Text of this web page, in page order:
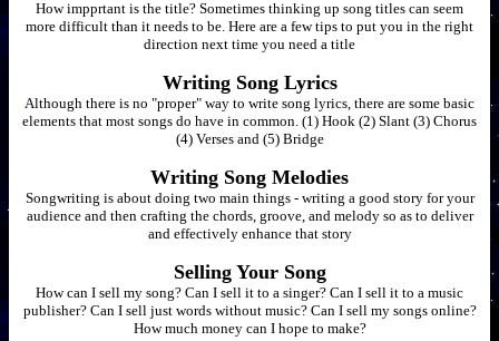
How impprtant is the title? Sometimes thinking up song titles can seem
more difficult than it needs to be. Here are a few tips to put you in the right
direction next time you need a title
Writing Song Lyrics
Although there is no "proper" way to write song lyrics, there are some basic
elements that most songs do have in common. (1) Hook (2) Slant (3) Chorus
(4) Verses and (5) Bridge
Writing Song Melodies
Songwriting is about doing two main things - writing a good story for your
audience and then crafting the chords, groove, and melody so as to deliver
and effectively enhance that story
Selling Your Song
How can I sell my song? Can I sell it to a singer? Can I sell it to a music
publisher? Can I sell just words without music? Can I sell my songs online?
How much money can I hope to make?